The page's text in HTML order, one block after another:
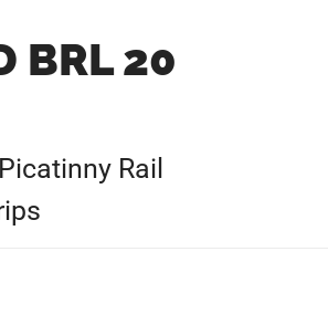
BRL 20
Rail